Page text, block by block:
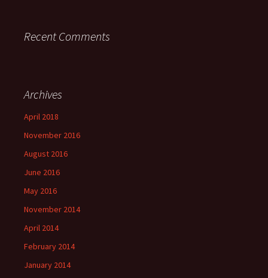
Recent Comments
Archives
April 2018
November 2016
August 2016
June 2016
May 2016
November 2014
April 2014
February 2014
January 2014